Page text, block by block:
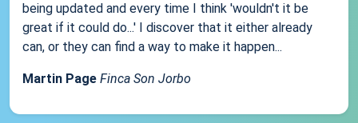
being updated and every time I think 'wouldn't it be
great if it could do...' I discover that it either already
can, or they can find a way to make it happen...
Martin Page Finca Son Jorbo